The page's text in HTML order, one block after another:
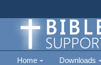
Home Downloads